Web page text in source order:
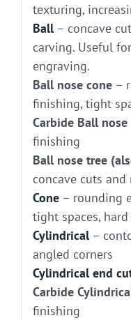
texturing,
Ball– concave
carving. Useful
engraving.
Ball nose cone–
finishing, tight
Carbide Ball
finishing
Ball nose tree
concave cuts
Cone– rounding
tight spaces,
Cylindrical–
angled corners
Cylindrical end
Carbide
finishing